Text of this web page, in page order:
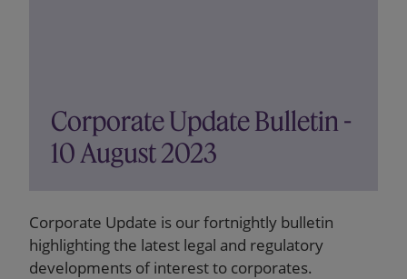
Corporate Update Bulletin -
10 August 2023
Corporate Update is our fortnightly bulletin
highlighting the latest legal and regulatory
developments of interest to corporates.